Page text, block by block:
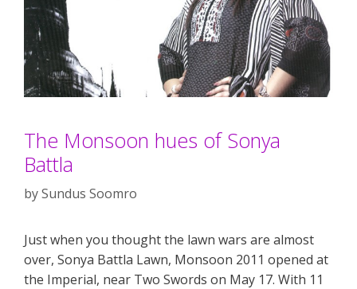
The Monsoon hues of Sonya
Battla
bySundus Soomro
Just when you thought the lawn wars are almost
over, Sonya Battla Lawn, Monsoon 2011 opened at
the Imperial, near Two Swords on May 17. With 11